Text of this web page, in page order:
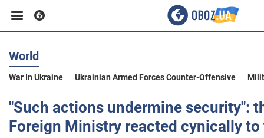
Business
Sport
World
War In Ukraine Ukrainian Armed Forces Counter-Offensive
"Such actions undermine security":
Foreign Ministry reacted cynically